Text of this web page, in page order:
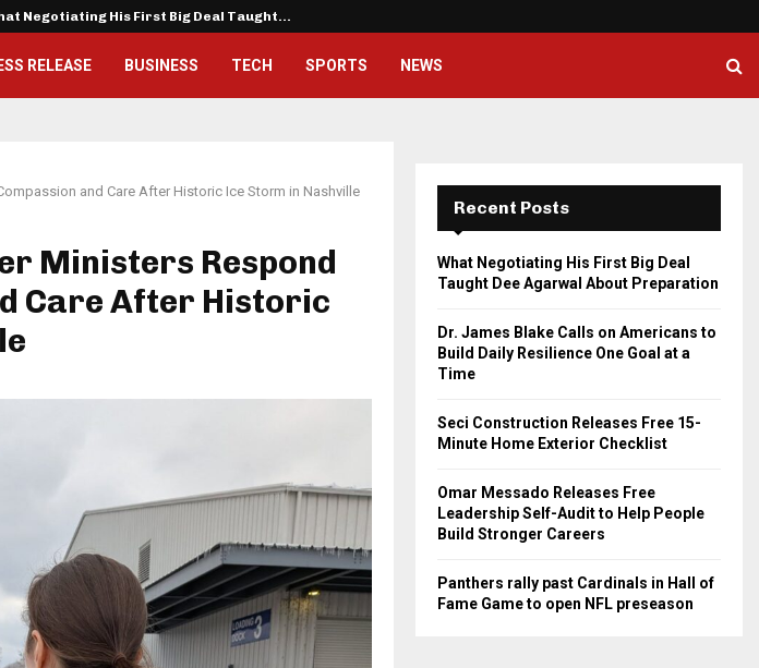
Negotiating His First Big Deal Taught…
RELEASE BUSINESS TECH SPORTS NEWS
and Care After Historic Ice Storm in Nashville
Ministers Respond
Care After Historic
Recent Posts
What Negotiating His First Big Deal
Taught Dee Agarwal About Preparation
Dr. James Blake Calls on Americans to
Build Daily Resilience One Goal at a
Time
Seci Construction Releases Free 15-
Minute Home Exterior Checklist
Omar Messado Releases Free
Leadership Self-Audit to Help People
Build Stronger Careers
Panthers rally past Cardinals in Hall of
Fame Game to open NFL preseason